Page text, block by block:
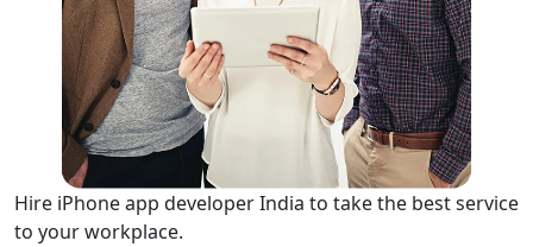
Hire iPhone app developer India to take the best service
to your workplace.